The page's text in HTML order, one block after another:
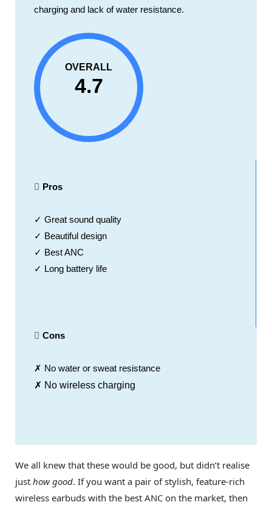
charging and lack of water resistance.
OVERALL
4.7
Pros
✓ Great sound quality
✓ Beautiful design
✓ Best ANC
✓ Long battery life
Cons
✗ No water or sweat resistance
✗ No wireless charging
We all knew that these would be good, but didn’t realise
just how good. If you want a pair of stylish, feature-rich
wireless earbuds with the best ANC on the market, then